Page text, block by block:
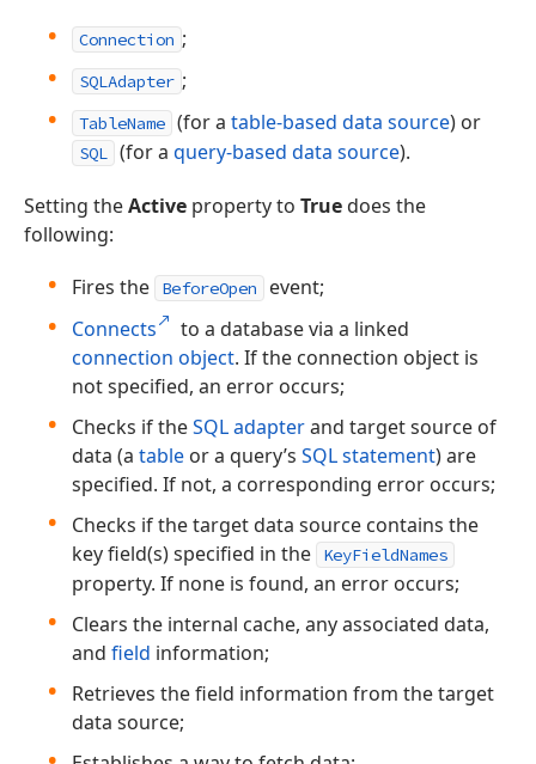
Connection ;
SQLAdapter ;
TableName (for a table-based data source) or
SQL (for a query-based data source).
Setting theActive property to Truedoes the
following:
Fires the
BeforeOpen
event;
Connects
to a database via a linked
connection object. If the connection object is
not specified, an error occurs;
Checks if theSQL adapterand target source of
data (a table or a query’s SQL statement) are
specified. If not, a corresponding error occurs;
Checks if the target data source contains the
key field(s) specified in the
KeyFieldNames
property. If none is found, an error occurs;
Clears the internal cache, any associated data,
and field information;
Retrieves the field information from the target
data source;